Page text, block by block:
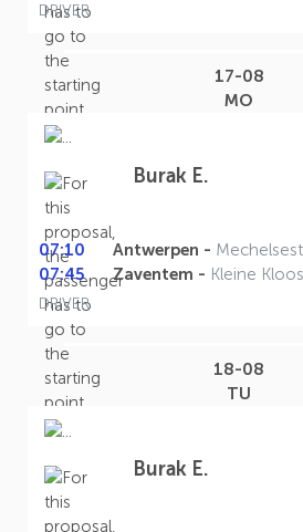
DRIVER
17-08
MO
Burak E.
07:10 Antwerpen -
07:45
Zaventem - Kleine
DRIVER
18-08
TU
Burak E.